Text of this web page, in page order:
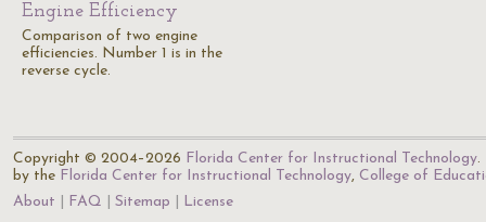
Engine Efficiency
Comparison of two engine
efficiencies. Number 1 is in the
reverse cycle.
Copyright © 2004–2026 Florida Center for Instructional Technology.
by the Florida Center for Instructional Technology, College of
About
FAQ Sitemap License